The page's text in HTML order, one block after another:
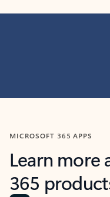
MICROSOFT 365 APPS
Learn
365